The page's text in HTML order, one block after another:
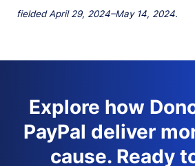
fielded April 29, 2024–May 14, 2024.
Explore how
PayPal deliver
cause. Ready